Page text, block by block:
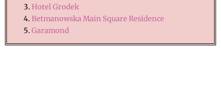
Hotel Grodek
Betmanowska Main Square Residence
Garamond